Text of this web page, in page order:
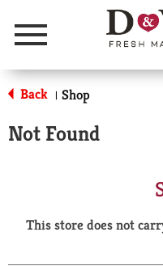
Menu
Back | Shop
Not Found
This store does not